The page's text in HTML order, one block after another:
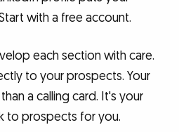
with a free account.
each section with care.
to your prospects. Your
a calling card. It's your
to prospects for you.